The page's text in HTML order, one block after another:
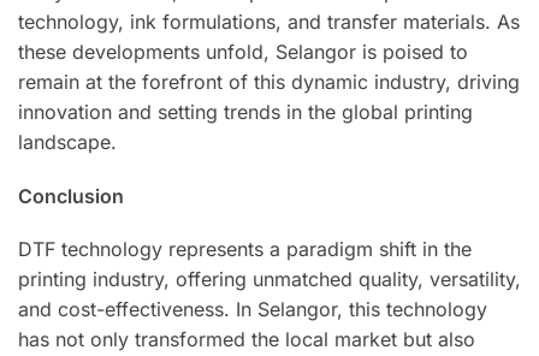
technology, ink formulations, and transfer materials. As
these developments unfold, Selangor is poised to
remain at the forefront of this dynamic industry, driving
innovation and setting trends in the global printing
landscape.
Conclusion
DTF technology represents a paradigm shift in the
printing industry, offering unmatched quality, versatility,
and cost-effectiveness. In Selangor, this technology
has not only transformed the local market but also